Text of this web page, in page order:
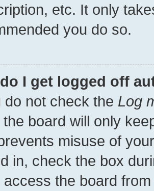
etc. It only
you do so.
I get logged off
do not check the Log
the board will only
misuse of
in, check the box
access the board